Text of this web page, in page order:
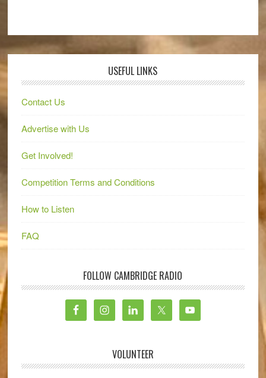
USEFUL LINKS
Contact Us
Advertise with Us
Get Involved!
Competition Terms and Conditions
How to Listen
FAQ
FOLLOW CAMBRIDGE RADIO
VOLUNTEER